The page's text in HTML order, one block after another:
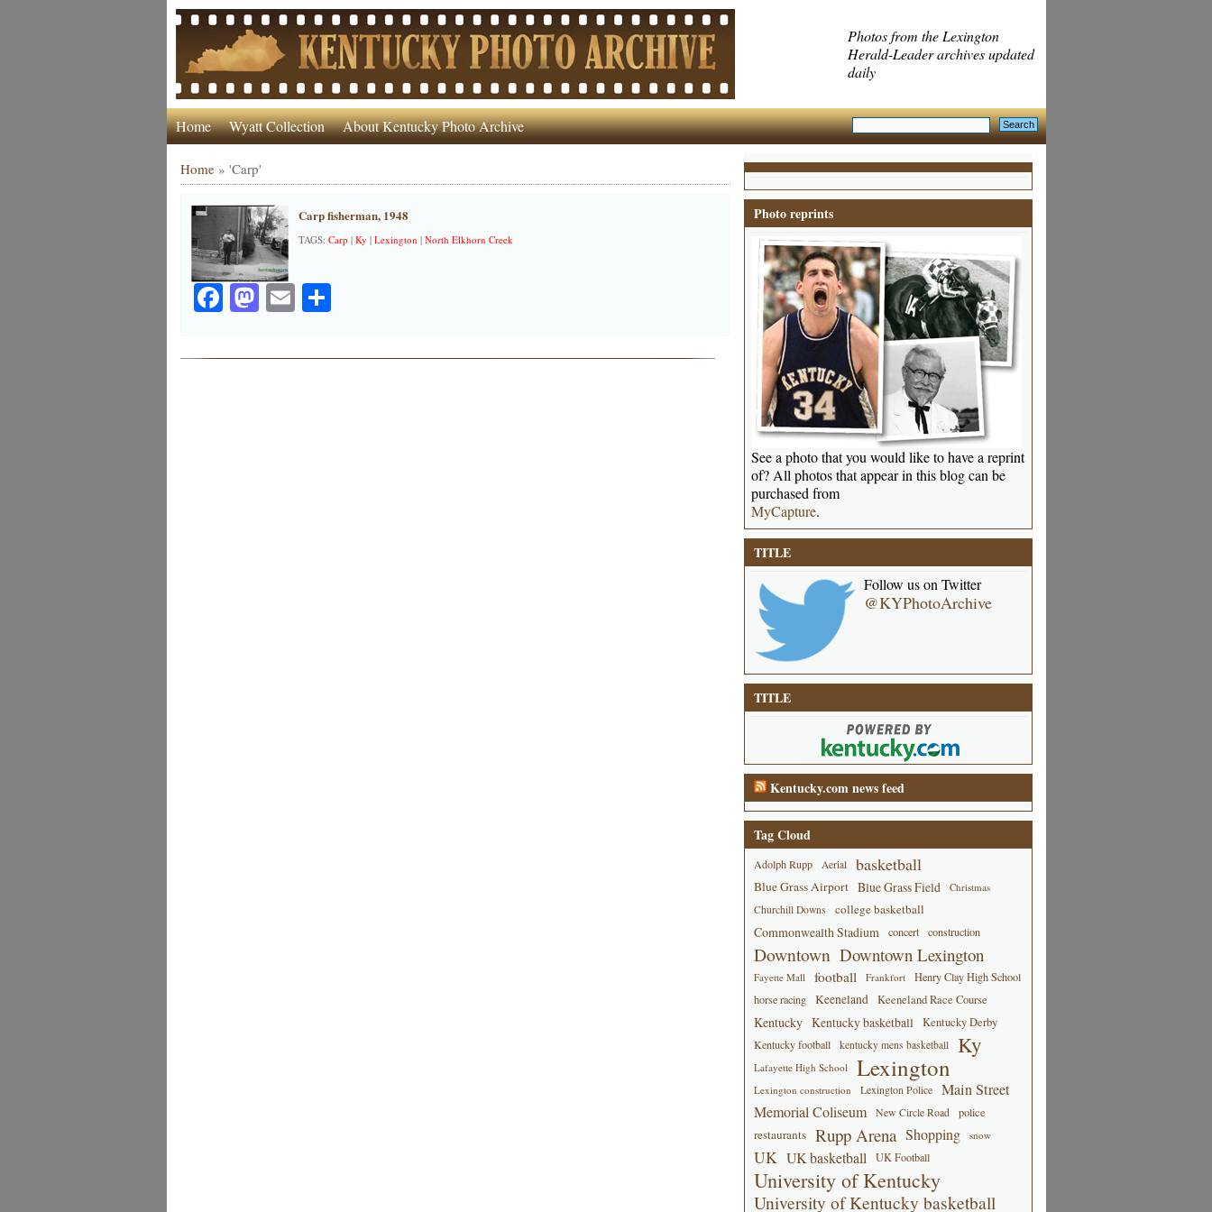
Photos from the Lexington
Herald-Leader archives updated
daily
Home Wyatt Collection About Kentucky Photo Archive
Home» 'Carp'
Carp fisherman, 1948
TAGS: Carp| Ky | Lexington | North Elkhorn Creek
Facebook
Mastodon
EmailShare
Photo reprints
See a photo that you would like to have a reprint
of? All photos that appear in this blog can be
purchased from
MyCapture.
TITLE
Follow us on Twitter
@KYPhotoArchive
TITLE
Kentucky.com news feed
Tag Cloud
Adolph Rupp Aerial basketball
Blue Grass Airport Blue Grass Field
Christmas
Churchill Downs
college basketball
Commonwealth Stadium concert construction
Downtown Downtown Lexington
Fayette Mall football Frankfort
Henry Clay High School
horse racing
Keeneland Keeneland Race Course
Kentucky Kentucky basketball Kentucky Derby
Kentucky football kentucky mens basketball Ky
Lafayette High School Lexington
Lexington construction Lexington Police
Main Street
Memorial Coliseum
New Circle Road police
restaurants Rupp Arena Shopping snow
UK UK basketball UK Football
University of Kentucky
University of Kentucky basketball